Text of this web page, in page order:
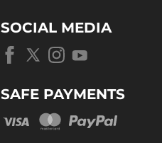
SOCIAL MEDIA
SAFE PAYMENTS